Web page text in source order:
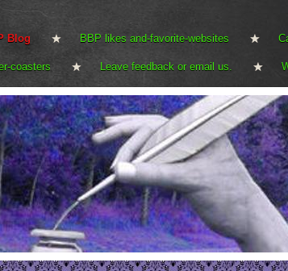
Blog BBP likes and-favorite-websites
coasters Leave feedback or email us.